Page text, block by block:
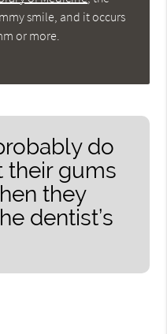
smile, and it occurs
or more.
do
their gums
they
dentist’s